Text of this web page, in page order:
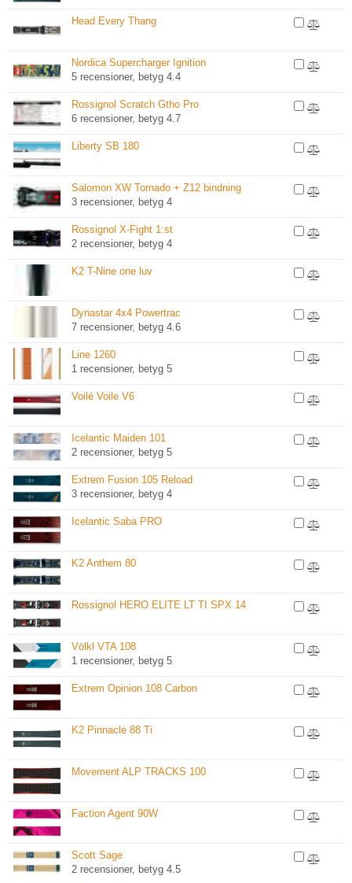
Head Every Thang
Nordica Supercharger Ignition
5 recensioner, betyg 4.4
Rossignol Scratch Gtho Pro
6 recensioner, betyg 4.7
Liberty SB 180
Salomon XW Tornado + Z12 bindning
3 recensioner, betyg 4
Rossignol X-Fight 1:st
2 recensioner, betyg 4
K2 T-Nine one luv
Dynastar 4x4 Powertrac
7 recensioner, betyg 4.6
Line 1260
1 recensioner, betyg 5
Voilé Voile V6
Icelantic Maiden 101
2 recensioner, betyg 5
Extrem Fusion 105 Reload
3 recensioner, betyg 4
Icelantic Saba PRO
K2 Anthem 80
Rossignol HERO ELITE LT TI SPX 14
Völkl VTA 108
1 recensioner, betyg 5
Extrem Opinion 108 Carbon
K2 Pinnacle 88 Ti
Movement ALP TRACKS 100
Faction Agent 90W
Scott Sage
2 recensioner, betyg 4.5